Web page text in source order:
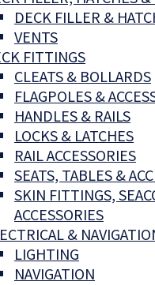
DECK FILLER &
VENTS
FITTINGS
CLEATS & BOLLARDS
FLAGPOLES &
HANDLES & RAILS
LOCKS & LATCHES
RAIL ACCESSORIES
SEATS, TABLES &
SKIN FITTINGS,
ACCESSORIES
&
LIGHTING
NAVIGATION